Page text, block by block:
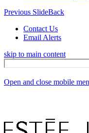
Previous SlideBack
Contact Us
Email Alerts
skip to main content
Open and close mobile